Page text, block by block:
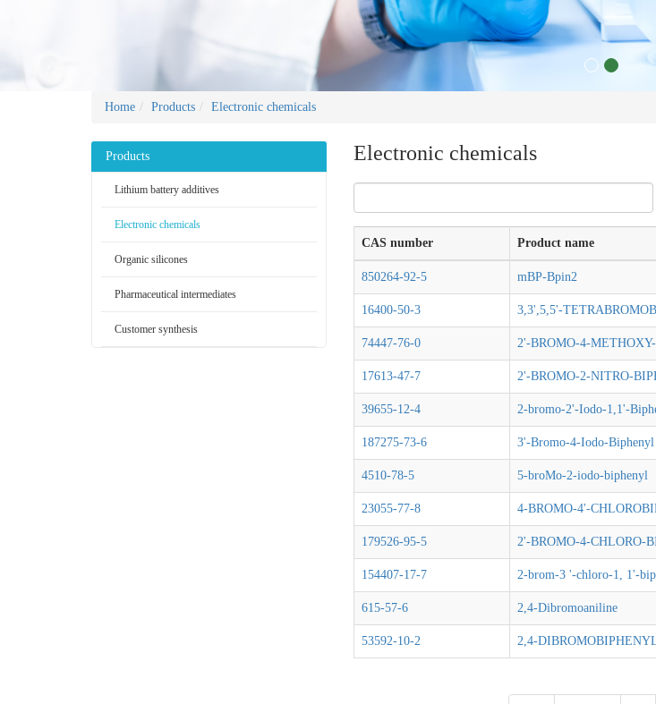
Home Products Electronic chemicals
Products
Lithium battery additives
Electronic chemicals
Organic silicones
Pharmaceutical intermediates
Customer synthesis
Electronic chemicals
CAS number Product name
850264-92-5 mBP-Bpin2
16400-50-3 3,3',5,5'-
74447-76-0 2'-BROMO-4-
17613-47-7 2'-BROMO-2-NITRO-
39655-12-4 2-bromo-2'-Iodo-1,1'-
187275-73-6 3'-Bromo-4-Iodo-Biphenyl
4510-78-5 5-broMo-2-iodo-biphenyl
23055-77-8 4-BROMO-4'-
179526-95-5 2'-BROMO-4-CHLORO-
154407-17-7 2-brom-3 '-chloro-1, 1'-
615-57-6 2,4-Dibromoaniline
53592-10-2 2,4-